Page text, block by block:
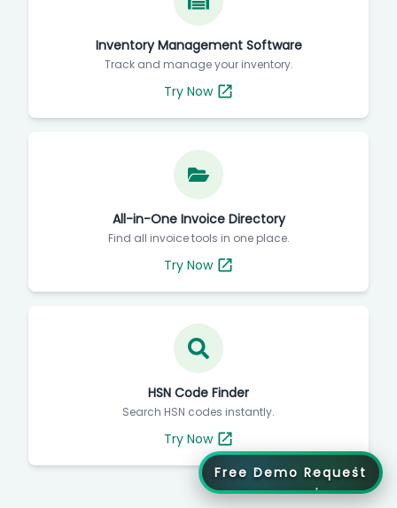
Inventory Management Software
Track and manage your inventory.
Try Now
All-in-One Invoice Directory
Find all invoice tools in one place.
Try Now
HSN Code Finder
Search HSN codes instantly.
Try Now
Free Demo Request